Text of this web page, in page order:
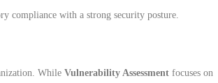
compliance with a strong security posture.
While Vulnerability Assessment focuses on